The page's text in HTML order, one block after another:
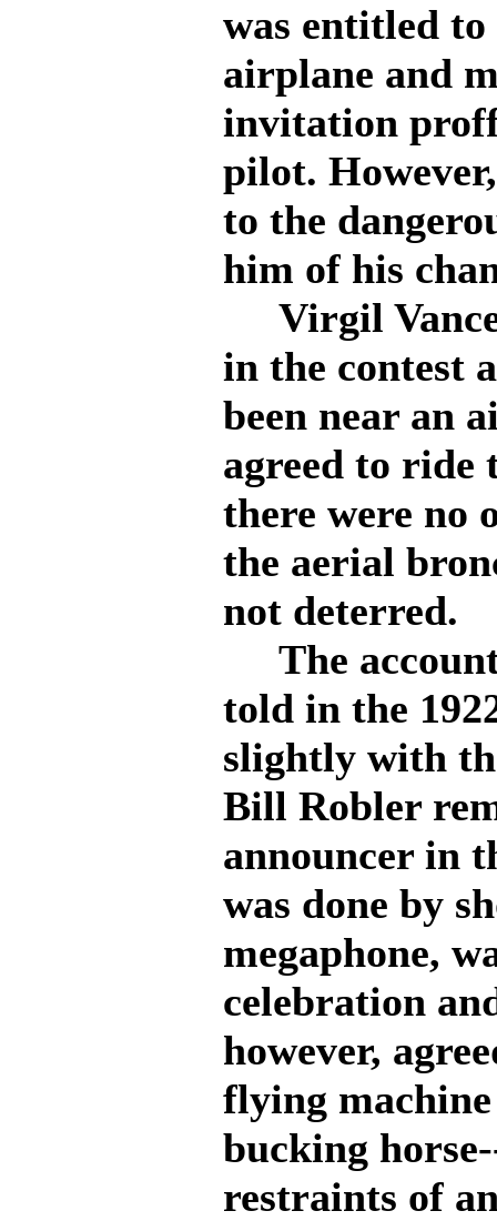
was entitled
airplane and
invitation
pilot.
to the
him of his
Virgil Vance
in the contest
been near an
agreed to ride
there were no
the aerial
not deterred.
The account
told in the
slightly with
Bill Robler
announcer in
was done by
megaphone,
celebration
however,
flying
bucking
restraints of